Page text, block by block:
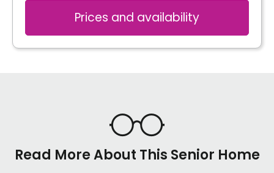
Prices and availability
Read More About This Senior Home